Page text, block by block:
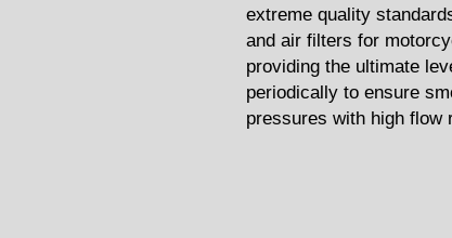
extreme quality
and air filters for
providing the ultimate
periodically to ensure
pressures with high flow